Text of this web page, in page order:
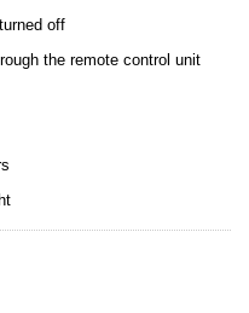
off
the remote control unit